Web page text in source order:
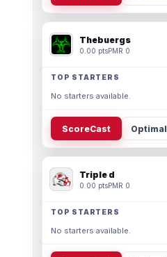
Thebuergs
0.00 ptsPMR 0
TOP STARTERS
No starters available.
ScoreCast Optimal
Triple d
0.00 ptsPMR 0
TOP STARTERS
No starters available.